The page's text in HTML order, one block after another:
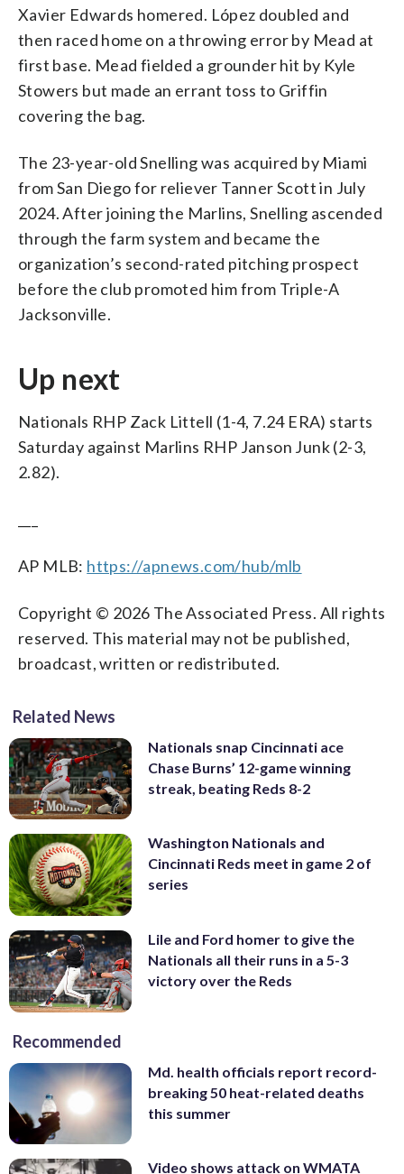
Xavier Edwards homered. López doubled and
then raced home on a throwing error by Mead at
first base. Mead fielded a grounder hit by Kyle
Stowers but made an errant toss to Griffin
covering the bag.
The 23-year-old Snelling was acquired by Miami
from San Diego for reliever Tanner Scott in July
2024. After joining the Marlins, Snelling ascended
through the farm system and became the
organization’s second-rated pitching prospect
before the club promoted him from Triple-A
Jacksonville.
Up next
Nationals RHP Zack Littell (1-4, 7.24 ERA) starts
Saturday against Marlins RHP Janson Junk (2-3,
2.82).
AP MLB: https://apnews.com/hub/mlb
Copyright © 2026 The Associated Press. All rights
reserved. This material may not be published,
broadcast, written or redistributed.
Related News
Nationals snap Cincinnati ace
Chase Burns’ 12-game winning
streak, beating Reds 8-2
Washington Nationals and
Cincinnati Reds meet in game 2 of
series
Lile and Ford homer to give the
Nationals all their runs in a 5-3
victory over the Reds
Recommended
Md. health officials report record-
breaking 50 heat-related deaths
this summer
Video shows attack on WMATA